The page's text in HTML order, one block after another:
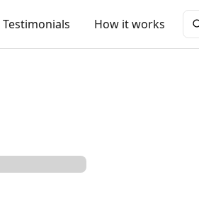
Testimonials How it works